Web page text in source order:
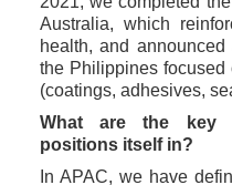
Australia, which
health, and
the Philippines
(coatings, adhesives,
What are the key
positions itself in?
In APAC, we have